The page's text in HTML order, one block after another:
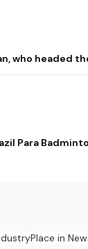
who headed
Para
Place in